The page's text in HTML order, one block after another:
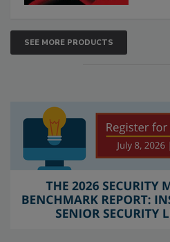
SEE MORE PRODUCTS